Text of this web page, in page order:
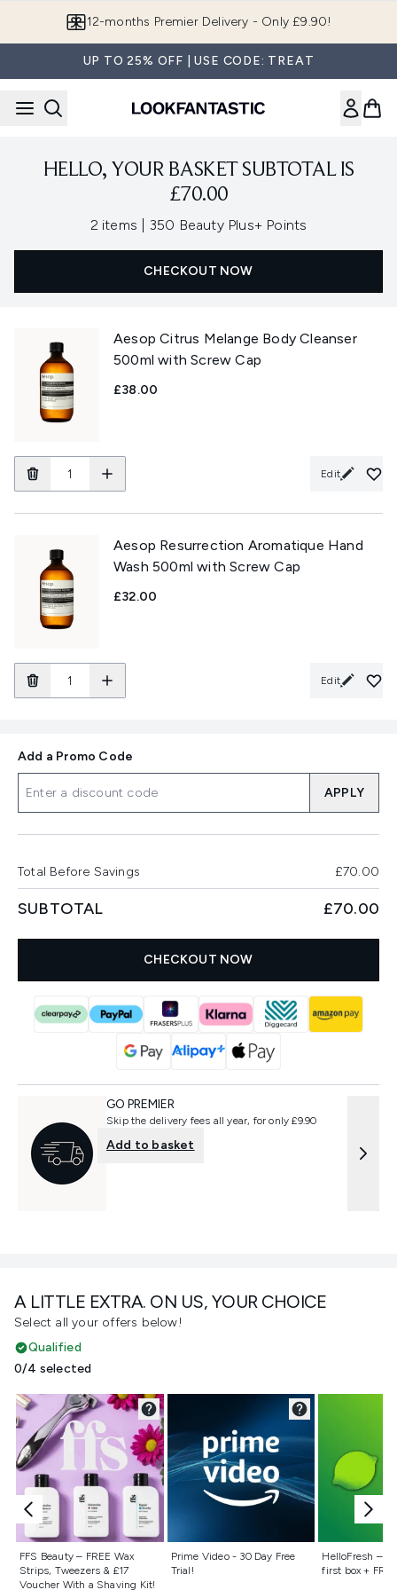
12-months Premier Delivery - Only £9.90!
UP TO 25% OFF | USE CODE: TREAT
HELLO, YOUR BASKET SUBTOTAL IS
£70.00
2 items , 350 Beauty Plus+ Points
CHECKOUT NOW
Aesop Citrus Melange Body Cleanser
500ml with Screw Cap
£38.00
Edit
Aesop Resurrection Aromatique Hand
Wash 500ml with Screw Cap
£32.00
Edit
A LITTLE EXTRA. ON US, YOUR CHOICE
Select all your offers below!
Qualified
0/4 selected
FFS Beauty – FREE Wax
Strips, Tweezers & £17
Voucher With a Shaving Kit!
Not selected
Prime Video - 30 Day Free
Trial!
Not selected
HelloFresh –
first box +
Not
Add a Promo Code
APPLY
Total Before Savings £70.00
SUBTOTAL £70.00
CHECKOUT NOW
GO PREMIER
Skip the delivery fees all year, for only £9.90
Add to basket